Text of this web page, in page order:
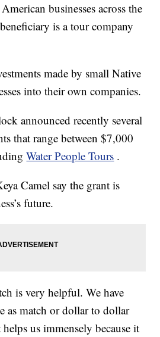
businesses across the
is a tour company
made by small Native
into their own companies.
announced recently several
that range between $7,000
Water People Tours .
Camel say the grant is
future.
is very helpful. We have
as match or dollar to dollar
us immensely because it